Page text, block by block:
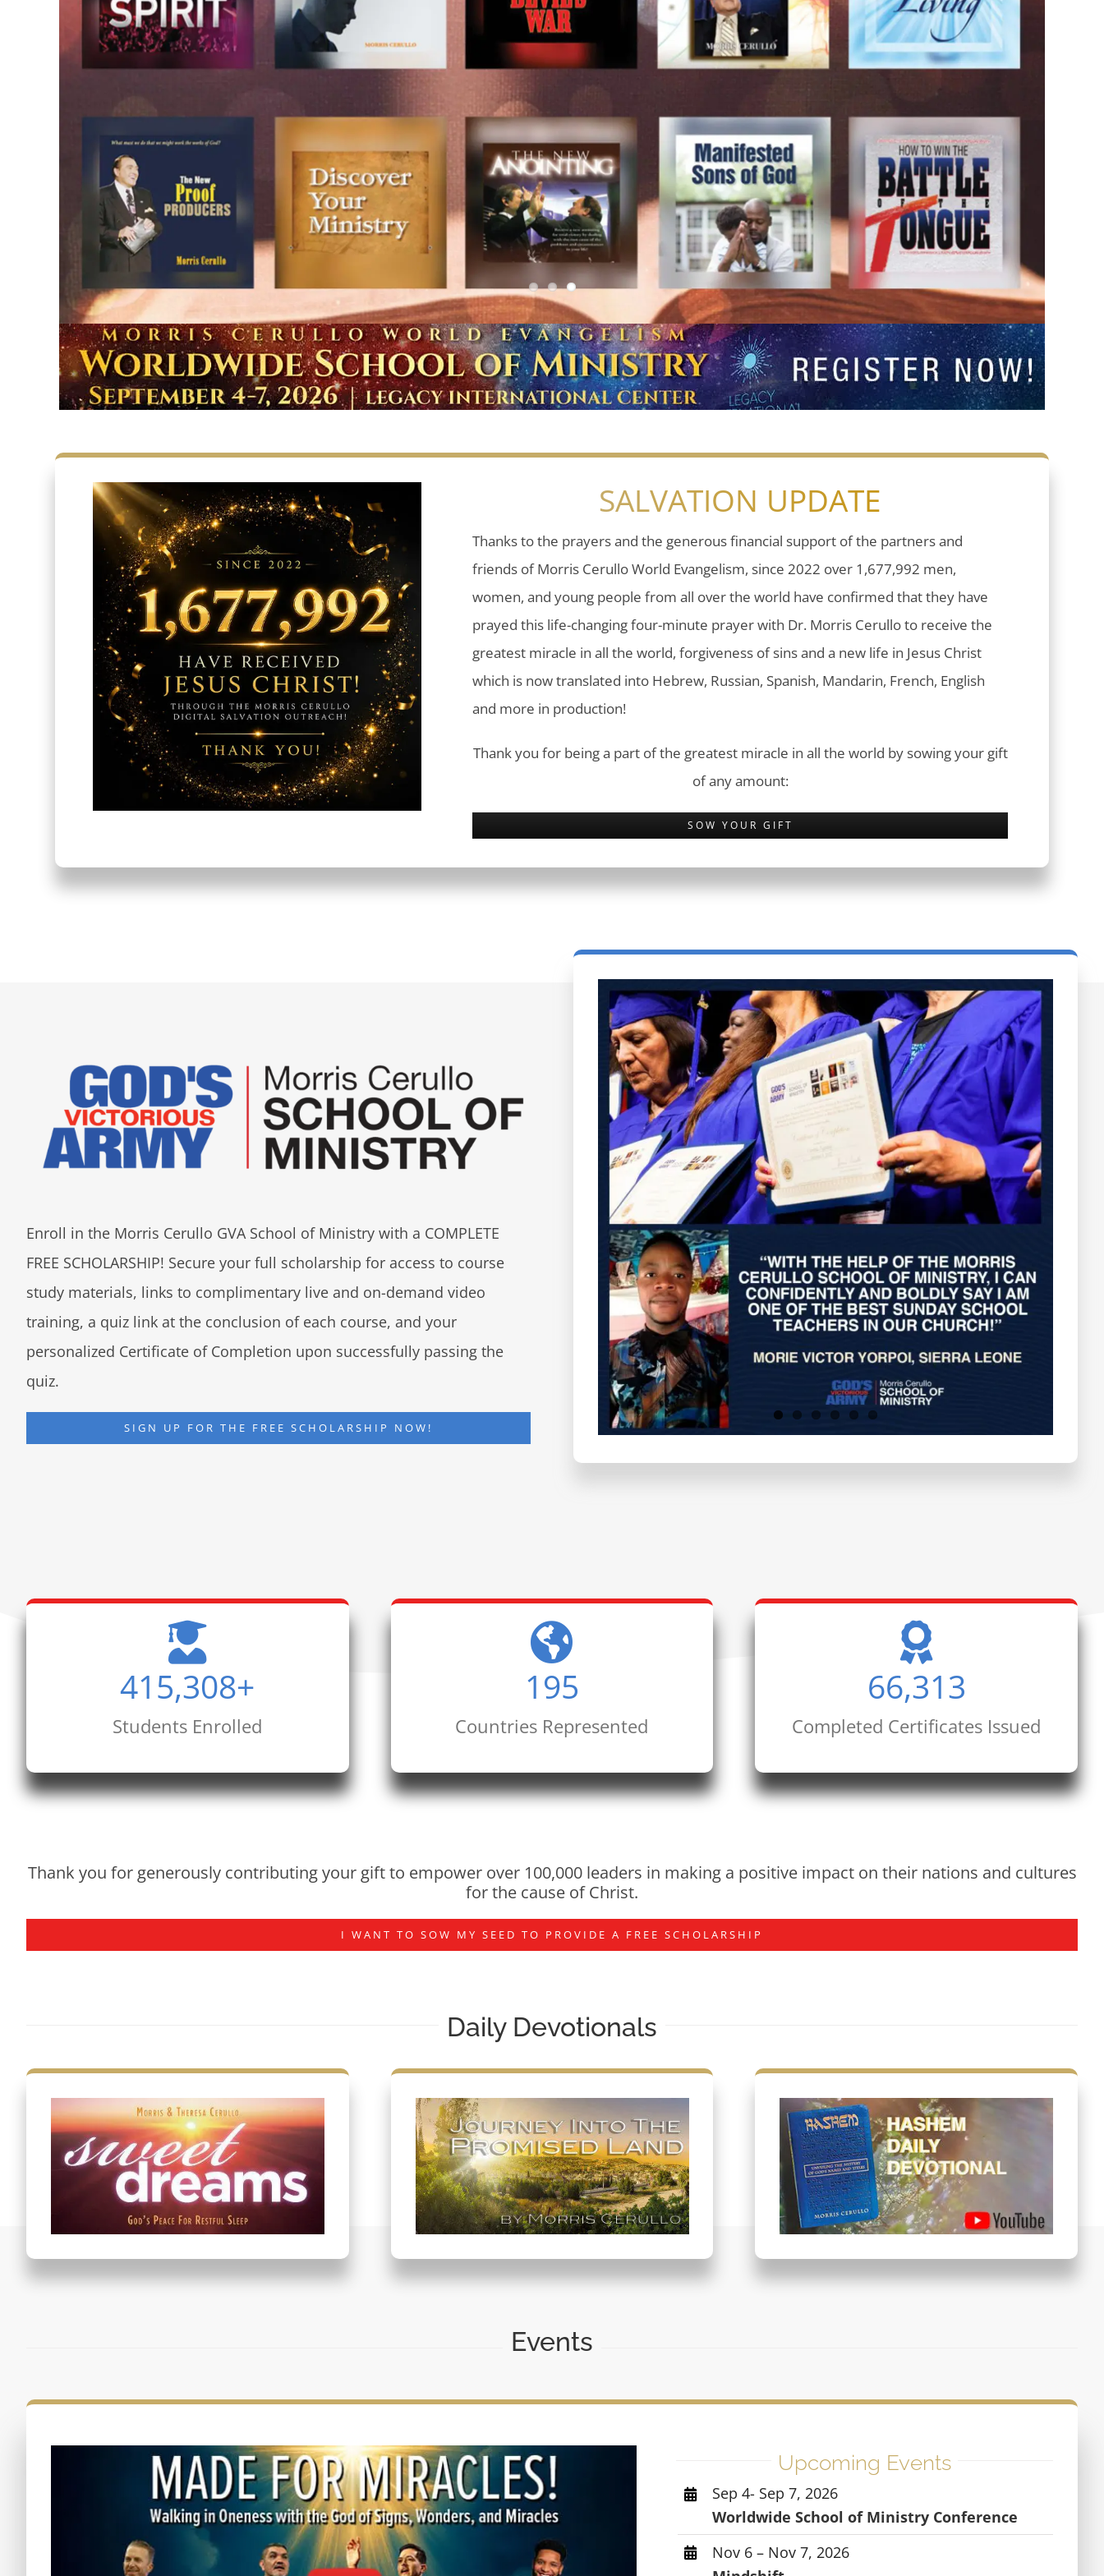
SALVATION UPDATE
Thanks to the prayers and the generous financial support of the partners and
friends of Morris Cerullo World Evangelism, since 2022 over 1,677,992 men,
women, and young people from all over the world have confirmed that they have
prayed this life-changing four-minute prayer with Dr. Morris Cerullo to receive the
greatest miracle in all the world, forgiveness of sins and a new life in Jesus Christ
which is now translated into Hebrew, Russian, Spanish, Mandarin, French, English
and more in production!
Thank you for being a part of the greatest miracle in all the world by sowing your gift
of any amount:
SOW YOUR GIFT
Enroll in the Morris Cerullo GVA School of Ministry with a COMPLETE
FREE SCHOLARSHIP! Secure your full scholarship for access to course
study materials, links to complimentary live and on-demand video
training, a quiz link at the conclusion of each course, and your
personalized Certificate of Completion upon successfully passing the
quiz.
SIGN UP FOR THE FREE SCHOLARSHIP NOW! Testimonials
415,308+
Students Enrolled
195
Countries Represented
66,313
Completed Certificates Issued
Thank you for generously contributing your gift to empower over 100,000 leaders in making a positive impact on their nations and cultures
for the cause of Christ.
I WANT TO SOW MY SEED TO PROVIDE A FREE SCHOLARSHIP
Daily Devotionals
Events
Upcoming Events
Sep 4- Sep 7, 2026
Worldwide School of Ministry Conference
Nov 6 – Nov 7, 2026